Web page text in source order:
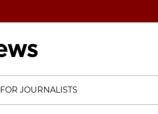
FOR JOURNALISTS